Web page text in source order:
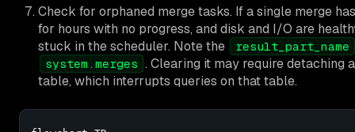
Check for orphaned merge tasks. If a single merge
for hours with no progress, and disk and I/O are
stuck in the scheduler. Note the
result_part_name
system.merges . Clearing it may require detaching
table, which interrupts queries on that table.